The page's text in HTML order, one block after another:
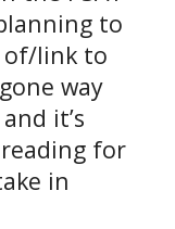
to
of/link to
way
it’s
for
in